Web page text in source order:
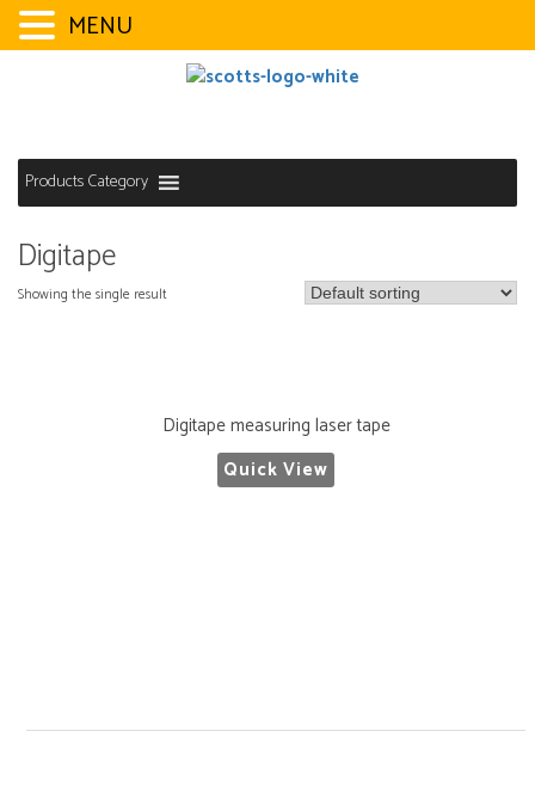
Products Category
Digitape
Showing the single result
Digitape measuring laser tape
Quick View
MENU